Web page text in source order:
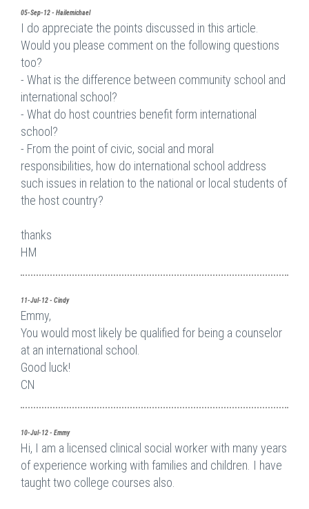
05-Sep-12 - Hailemichael
I do appreciate the points discussed in this article.
Would you please comment on the following questions
too?
- What is the difference between community school and
international school?
- What do host countries benefit form international
school?
- From the point of civic, social and moral
responsibilities, how do international school address
such issues in relation to the national or local students of
the host country?
thanks
HM
11-Jul-12 - Cindy
Emmy,
You would most likely be qualified for being a counselor
at an international school.
Good luck!
CN
10-Jul-12 - Emmy
Hi, I am a licensed clinical social worker with many years
of experience working with families and children. I have
taught two college courses also.